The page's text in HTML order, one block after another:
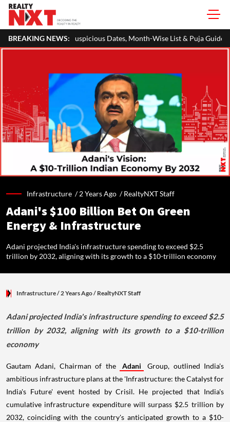
BREAKING NEWS:
Dates, Month-Wise List & Puja Guide Hariyali Teej
Infrastructure /2 Years Ago /RealtyNXT Staff
Adani's $100 Billion Bet On Green
Energy & Infrastructure
Adani projected India's infrastructure spending to exceed $2.5
trillion by 2032, aligning with its growth to a $10-trillion economy
Infrastructure/ 2 Years Ago/ RealtyNXT Staff
Adani projected India's infrastructure spending to exceed $2.5
trillion by 2032, aligning with its growth to a $10-trillion
economy
Gautam Adani, Chairman of the Adani
Group, outlined India's
ambitious infrastructure plans at the 'Infrastructure: the Catalyst for
India's Future' event hosted by Crisil. He projected that India's
cumulative infrastructure expenditure will surpass $2.5 trillion by
2032, coinciding with the country's anticipated growth to a $10-